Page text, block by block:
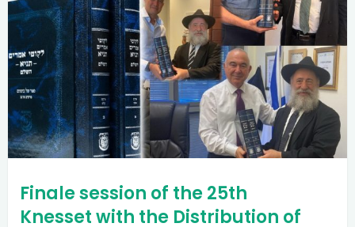
Finale session of the 25th
Knesset with the Distribution of